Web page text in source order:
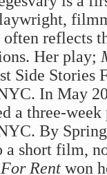
often reflects
Her play;
Side Stories
In May
a three-
By
a short film,
Rent won